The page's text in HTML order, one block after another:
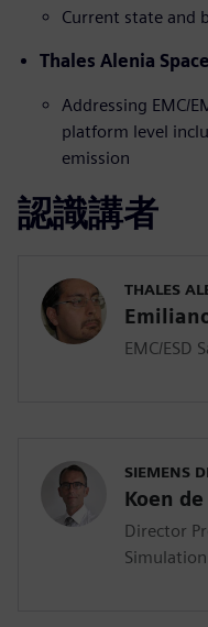
Current state and
Thales Alenia
Addressing EMC/
platform level
emission
認識講者
THALES
EMC/ESD
SIEMENS
Koen
Director
Simulation